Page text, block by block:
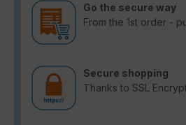
Go the secure way
From the 1st order -
Secure shopping
Thanks to SSL